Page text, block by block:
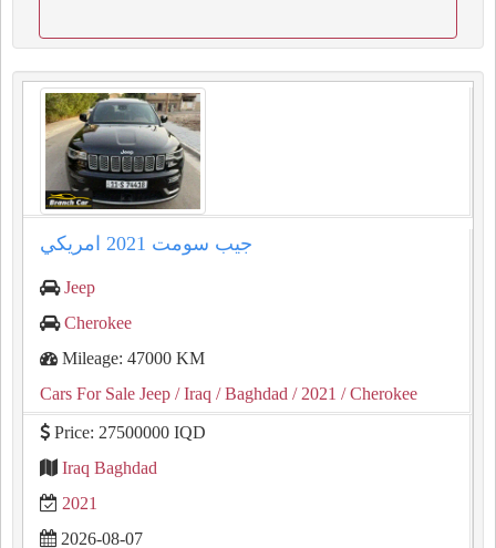
جيب سومت ⁦⁦2021⁩⁩ امريكي
Jeep
Cherokee
Mileage: 47000 KM
Cars For Sale Jeep / Iraq / Baghdad / 2021 / Cherokee
Price: 27500000 IQD
Iraq Baghdad
2021
2026-08-07